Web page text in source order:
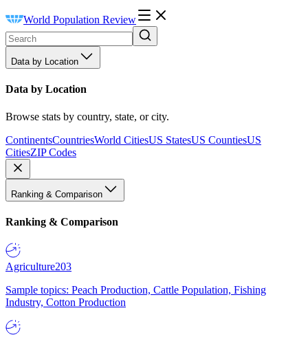
World Population Review
Data by Location
Data by Location
Browse stats by country, state, or city.
ContinentsCountriesWorld CitiesUS StatesUS CountiesUS
CitiesZIP Codes
Ranking & Comparison
Ranking & Comparison
Agriculture203
Sample topics: Peach Production, Cattle Population, Fishing
Industry, Cotton Production